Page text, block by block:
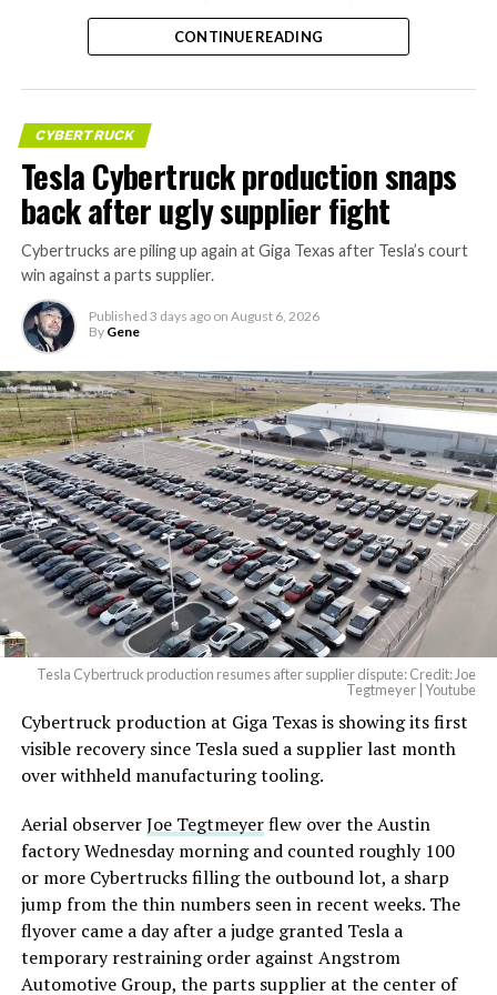
The setup made the outcome notable. Short interest
had climbed to roughly 34 percent of the float heading
with about 95 percent of available shares to borrow
already on loan. CEOElon Musk warned short sellers
twicein the weeks before the lockup, writing on X that
“the survival probability of firms who maintain a
significant short position in SpaceX over time is very
low,” then following up on the morning of earnings with
“I try to warn them, but they just double down.”
CONTINUE READING
CYBERTRUCK
Tesla Cybertruck production snaps
back after ugly supplier fight
Cybertrucks are piling up again at Giga Texas after Tesla’s court
win against a parts supplier.
Published 3 days ago on August 6, 2026
By Gene
Tesla Cybertruck production resumes after supplier dispute: Credit: Joe
Tegtmeyer | Youtube
Cybertruck production at Giga Texas is showing its first
visible recovery since Tesla sued a supplier last month
over withheld manufacturing tooling.
Aerial observerJoe Tegtmeyerflew over the Austin
factory Wednesday morning and counted roughly 100
or more Cybertrucks filling the outbound lot, a sharp
jump from the thin numbers seen in recent weeks. The
flyover came a day after a judge granted Tesla a
temporary restraining order against Angstrom
Automotive Group, the parts supplier at the center of